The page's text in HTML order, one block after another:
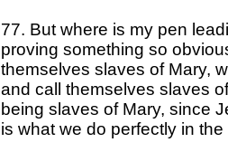
77. But where is my pen
proving something so
themselves slaves of Mary,
and call themselves slaves
being slaves of Mary, since
is what we do perfectly in